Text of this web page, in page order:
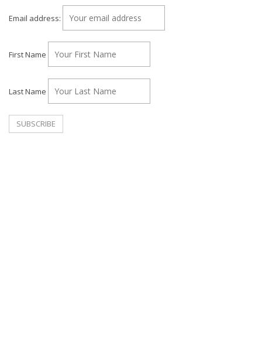
Email address:
First Name
Last Name